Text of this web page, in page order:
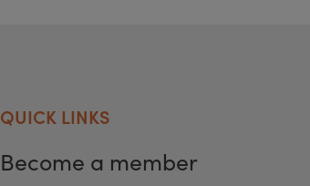
QUICK LINKS
Become a member